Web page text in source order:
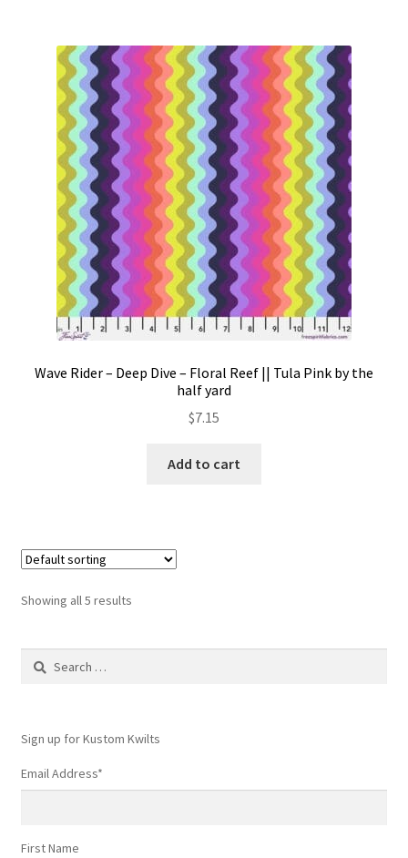
Wave Rider – Deep Dive – Floral Reef || Tula Pink by the
half yard
$7.15
Add to cart
Showing all 5 results
Search
Sign up for Kustom Kwilts
Email Address*
First Name